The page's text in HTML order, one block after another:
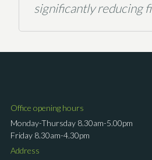
significantly reducing
Office opening hours
Monday-Thursday 8.30am-5.00pm
Friday 8.30am-4.30pm
Address